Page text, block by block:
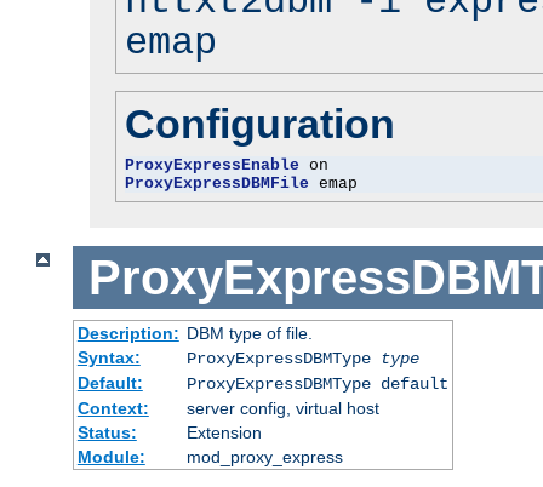
emap
Configuration
ProxyExpressEnable
ProxyExpressDBMFile emap
Description: DBM type of file.
Syntax:
ProxyExpressDBMType
type
Default:
ProxyExpressDBMType default
Context:
server config, virtual host
Status:
Extension
Module:
mod_proxy_express